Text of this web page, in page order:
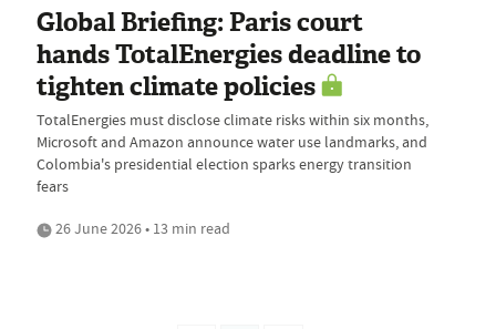
Global Briefing: Paris court
hands TotalEnergies deadline to
tighten climate policies
TotalEnergies must disclose climate risks within six months,
Microsoft and Amazon announce water use landmarks, and
Colombia's presidential election sparks energy transition
fears
26 June 2026 • 13 min read